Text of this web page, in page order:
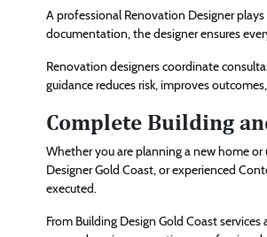
A professional Renovation Designer
documentation, the designer ensures
Renovation designers coordinate
guidance reduces risk, improves
Complete Building
Whether you are planning a new home
Designer Gold Coast, or experienced
executed.
From Building Design Gold Coast